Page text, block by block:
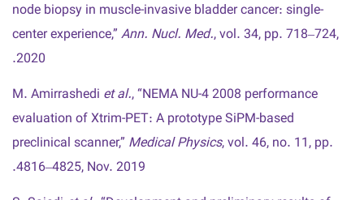
node biopsy in muscle-invasive bladder cancer: single-
center experience,” Ann. Nucl. Med., vol. 34, pp. 718–724,
2020.
M. Amirrashedi et al., “NEMA NU-4 2008 performance
evaluation of Xtrim-PET: A prototype SiPM-based
preclinical scanner,” Medical Physics, vol. 46, no. 11, pp.
4816–4825, Nov. 2019.